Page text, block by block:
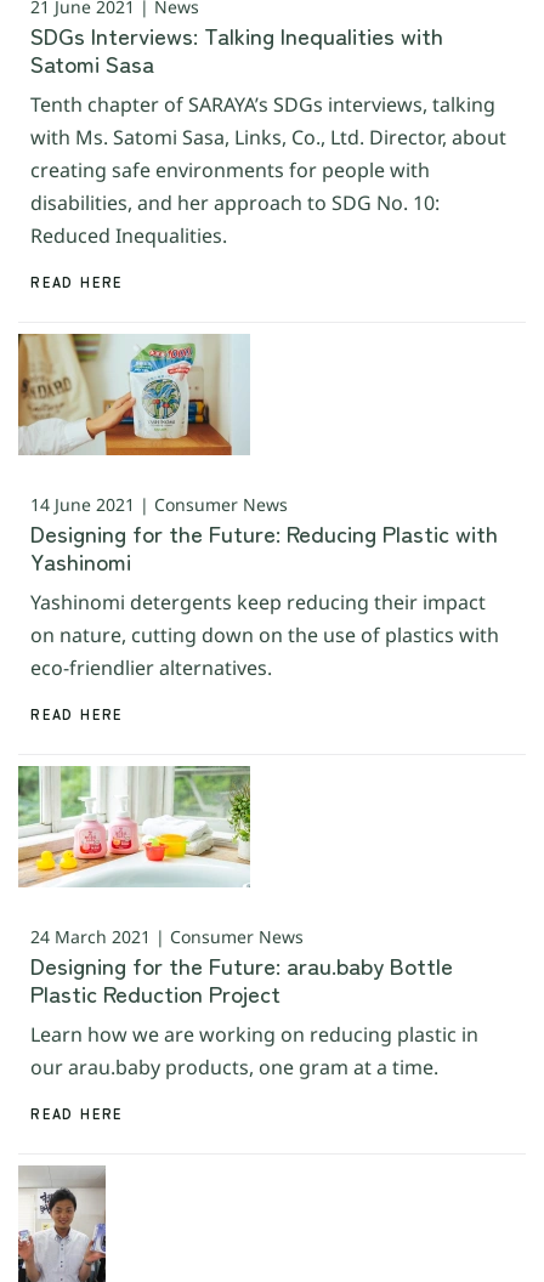
21 June 2021 | News
SDGs Interviews: Talking Inequalities with
Satomi Sasa
Tenth chapter of SARAYA’s SDGs interviews, talking
with Ms. Satomi Sasa, Links, Co., Ltd. Director, about
creating safe environments for people with
disabilities, and her approach to SDG No. 10:
Reduced Inequalities.
READ HERE
14 June 2021 | Consumer News
Designing for the Future: Reducing Plastic with
Yashinomi
Yashinomi detergents keep reducing their impact
on nature, cutting down on the use of plastics with
eco-friendlier alternatives.
READ HERE
24 March 2021 | Consumer News
Designing for the Future: arau.baby Bottle
Plastic Reduction Project
Learn how we are working on reducing plastic in
our arau.baby products, one gram at a time.
READ HERE